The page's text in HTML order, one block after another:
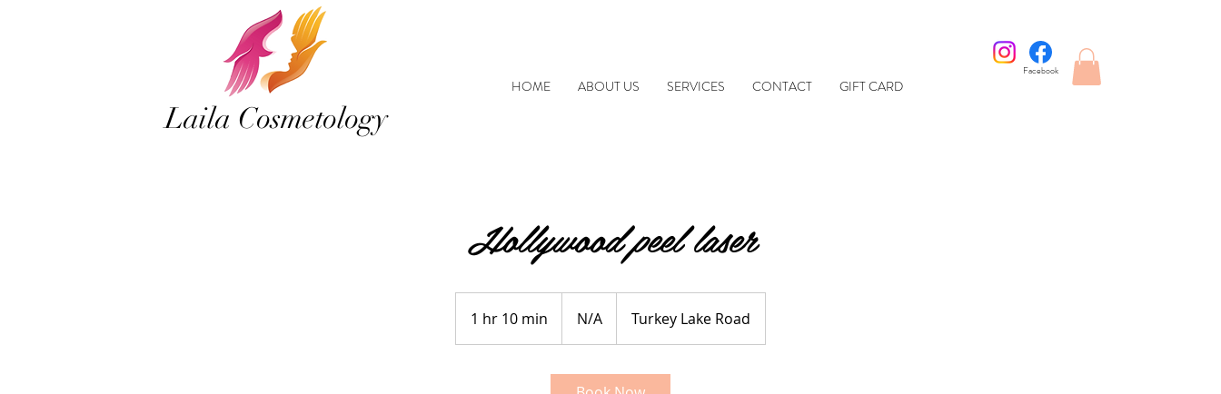
Laila Cosmetology
HOME ABOUT US SERVICES CONTACT GIFT CARD
Facebook
Hollywood peel laser
1 hr 10 min
h
N/A Turkey Lake Road